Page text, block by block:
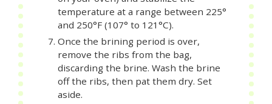
temperature at a range between 225°
and 250°F (107° to 121°C).
Once the brining period is over,
remove the ribs from the bag,
discarding the brine. Wash the brine
off the ribs, then pat them dry. Set
aside.